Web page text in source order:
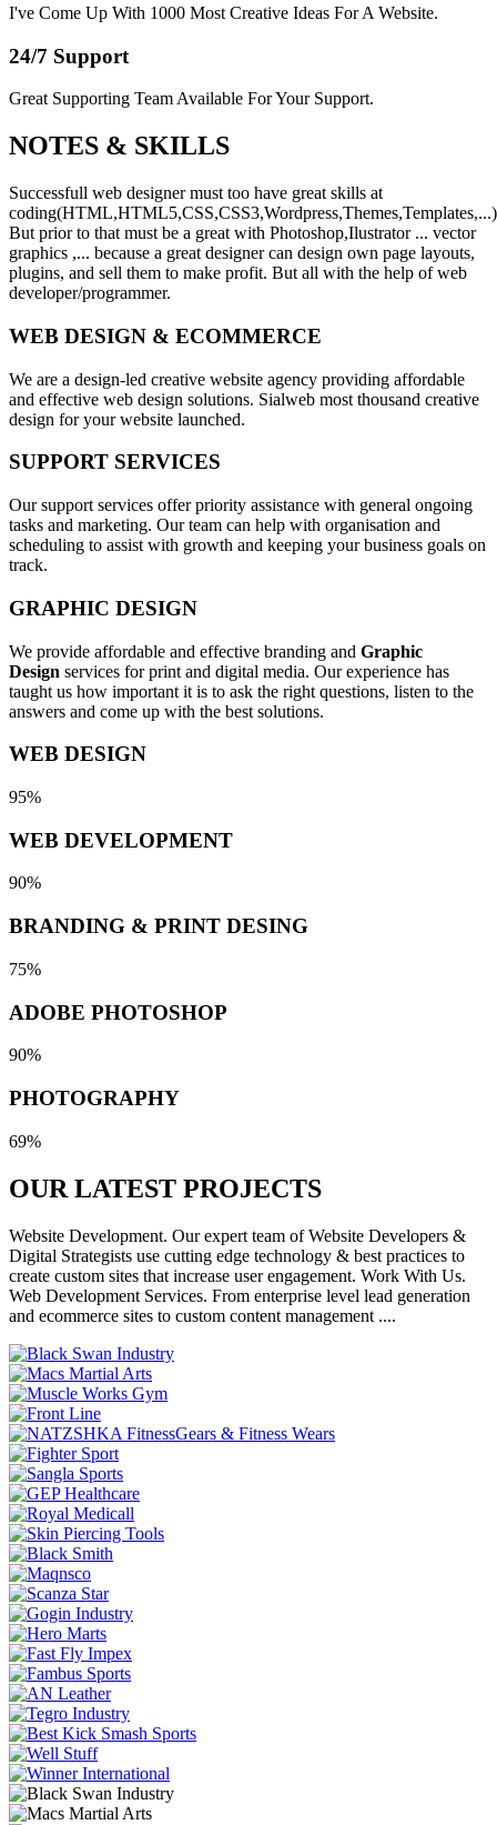
I've Come Up With 1000 Most Creative Ideas For A Website.
24/7 Support
Great Supporting Team Available For Your Support.
NOTES & SKILLS
Successfull web designer must too have great skills at
coding(HTML,HTML5,CSS,CSS3,Wordpress,Themes,Templates,...)
But prior to that must be a great with Photoshop,Ilustrator ... vector
graphics ,... because a great designer can design own page layouts,
plugins, and sell them to make profit. But all with the help of web
developer/programmer.
WEB DESIGN & ECOMMERCE
We are a design-led creative website agency providing affordable
and effective web design solutions. Sialweb most thousand creative
design for your website launched.
SUPPORT SERVICES
Our support services offer priority assistance with general ongoing
tasks and marketing. Our team can help with organisation and
scheduling to assist with growth and keeping your business goals on
track.
GRAPHIC DESIGN
We provide affordable and effective branding and Graphic
Design services for print and digital media. Our experience has
taught us how important it is to ask the right questions, listen to the
answers and come up with the best solutions.
WEB DESIGN
95%
WEB DEVELOPMENT
90%
BRANDING & PRINT DESING
75%
ADOBE PHOTOSHOP
90%
PHOTOGRAPHY
69%
OUR LATEST PROJECTS
Website Development. Our expert team of Website Developers &
Digital Strategists use cutting edge technology & best practices to
create custom sites that increase user engagement. Work With Us.
Web Development Services. From enterprise level lead generation
and ecommerce sites to custom content management ....